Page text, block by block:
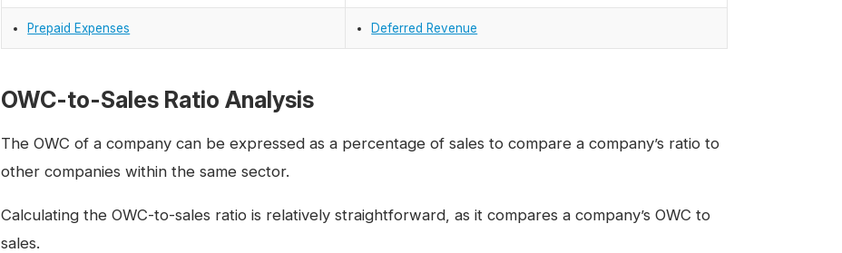
Prepaid Expenses Deferred Revenue
OWC-to-Sales Ratio Analysis
The OWC of a company can be expressed as a percentage of sales to compare a company’s ratio to
other companies within the same sector.
Calculating the OWC-to-sales ratio is relatively straightforward, as it compares a company’s OWC to
sales.